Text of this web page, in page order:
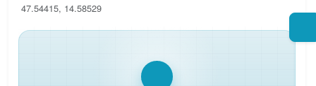
47.54415, 14.58529